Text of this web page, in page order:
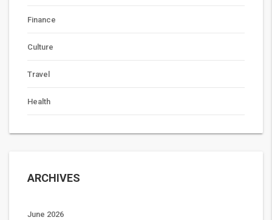
Finance
Culture
Travel
Health
ARCHIVES
June 2026